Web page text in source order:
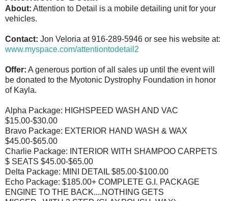
About: Attention to Detail is a mobile detailing unit for your
vehicles.
Contact: Jon Veloria at 916-289-5946 or see his website at:
www.myspace.com/attentiontodetail2
Offer: A generous portion of all sales up until the event will
be donated to the Myotonic Dystrophy Foundation in honor
of Kayla.
Alpha Package: HIGHSPEED WASH AND VAC
$15.00-$30.00
Bravo Package: EXTERIOR HAND WASH & WAX
$45.00-$65.00
Charlie Package: INTERIOR WITH SHAMPOO CARPETS
$ SEATS $45.00-$65.00
Delta Package: MINI DETAIL $85.00-$100.00
Echo Package: $185.00+ COMPLETE G.I. PACKAGE
ENGINE TO THE BACK....NOTHING GETS